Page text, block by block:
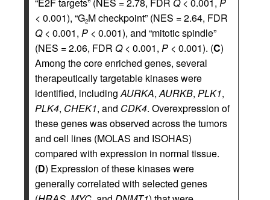
“E2F targets” (NES = 2.78, FDR Q< 0.001, P
< 0.001), “G2M checkpoint” (NES = 2.64, FDR
Q< 0.001, P < 0.001), and “mitotic spindle”
(NES = 2.06, FDR Q< 0.001, P < 0.001). (C)
Among the core enriched genes, several
therapeutically targetable kinases were
identified, includingAURKA,AURKB, PLK1,
PLK4, CHEK1, and CDK4. Overexpression of
these genes was observed across the tumors
and cell lines (MOLAS and ISOHAS)
compared with expression in normal tissue.
(D) Expression of these kinases were
generally correlated with selected genes